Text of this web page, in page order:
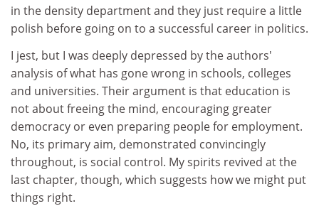
in the density department and they just require a little
polish before going on to a successful career in politics.
I jest, but I was deeply depressed by the authors'
analysis of what has gone wrong in schools, colleges
and universities. Their argument is that education is
not about freeing the mind, encouraging greater
democracy or even preparing people for employment.
No, its primary aim, demonstrated convincingly
throughout, is social control. My spirits revived at the
last chapter, though, which suggests how we might put
things right.